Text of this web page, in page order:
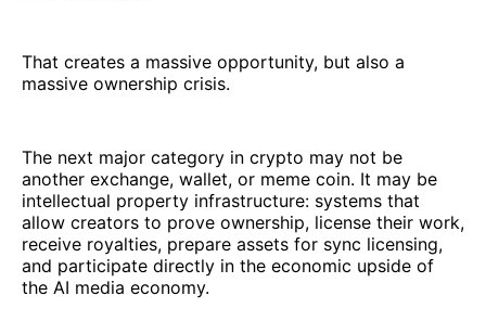
That creates a massive opportunity, but also a
massive ownership crisis.
The next major category in crypto may not be
another exchange, wallet, or meme coin. It may be
intellectual property infrastructure: systems that
allow creators to prove ownership, license their work,
receive royalties, prepare assets for sync licensing,
and participate directly in the economic upside of
the AI media economy.